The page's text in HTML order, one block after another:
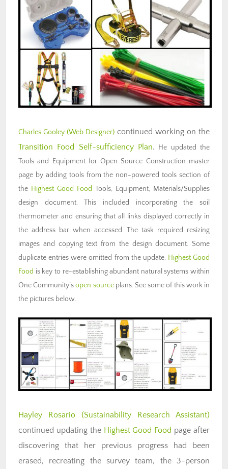
Charles Gooley (Web Designer) continued working on the
Transition Food Self-sufficiency Plan. He updated the
Tools and Equipment for Open Source Construction master
page by adding tools from the non-powered tools section of
the Highest Good Food Tools, Equipment, Materials/Supplies
design document. This included incorporating the soil
thermometer and ensuring that all links displayed correctly in
the address bar when accessed. The task required resizing
images and copying text from the design document. Some
duplicate entries were omitted from the update. Highest Good
Food is key to re-establishing abundant natural systems within
One Community’sopen sourceplans. See some of this work in
the pictures below.
Hayley Rosario
(Sustainability Research Assistant)
continued updating the Highest Good Food page after
discovering that her previous progress had been
erased, recreating the survey team, the 3-person